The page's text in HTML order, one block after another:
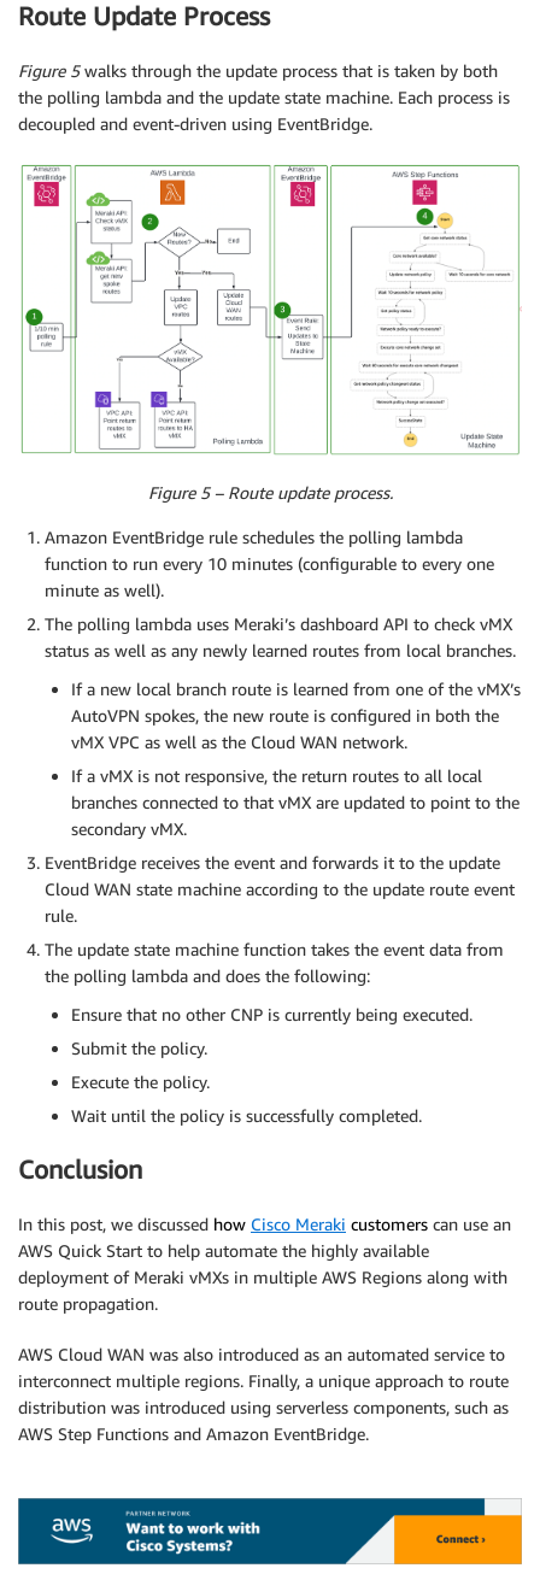
Route Update Process
Figure 5walks through the update process that is taken by both
the polling lambda and the update state machine. Each process is
decoupled and event-driven using EventBridge.
Figure 5 – Route update process.
Amazon EventBridge rule schedules the polling lambda
function to run every 10 minutes (configurable to every one
minute as well).
The polling lambda uses Meraki’s dashboard API to check vMX
status as well as any newly learned routes from local branches.
If a new local branch route is learned from one of the vMX’s
AutoVPN spokes, the new route is configured in both the
vMX VPC as well as the Cloud WAN network.
If a vMX is not responsive, the return routes to all local
branches connected to that vMX are updated to point to the
secondary vMX.
EventBridge receives the event and forwards it to the update
Cloud WAN state machine according to the update route event
rule.
The update state machine function takes the event data from
the polling lambda and does the following:
Ensure that no other CNP is currently being executed.
Submit the policy.
Execute the policy.
Wait until the policy is successfully completed.
Conclusion
In this post, we discussed how Cisco Meraki customers can use an
AWS Quick Start to help automate the highly available
deployment of Meraki vMXs in multiple AWS Regions along with
route propagation.
AWS Cloud WAN was also introduced as an automated service to
interconnect multiple regions. Finally, a unique approach to route
distribution was introduced using serverless components, such as
AWS Step Functions and Amazon EventBridge.